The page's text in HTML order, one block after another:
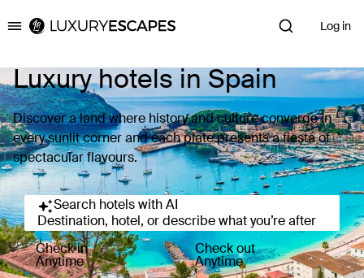
Luxury Escapes Log in
Luxury hotels in Spain
Discover a land where history and culture converge in
every sunlit corner and each plate presents a fiesta of
spectacular flavours.
Search hotels with AI
Destination, hotel, or describe what you’re after
Check in
Anytime
Check out
Anytime